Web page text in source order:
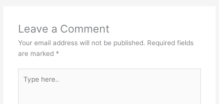
Leave a Comment
Your email address will not be published. Required fields
are marked *
here..